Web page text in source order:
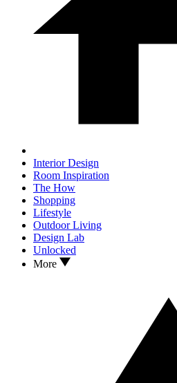
Interior Design
Room Inspiration
The How
Shopping
Lifestyle
Outdoor Living
Design Lab
Unlocked
More